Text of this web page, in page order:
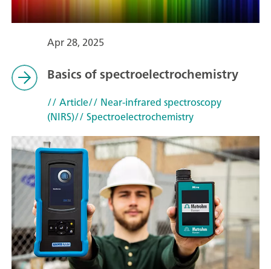
Apr 28, 2025
Basics of spectroelectrochemistry
// Article// Near-infrared spectroscopy
(NIRS)// Spectroelectrochemistry